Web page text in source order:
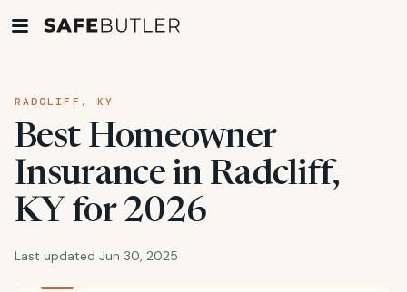
RADCLIFF, KY
Best Homeowner
Insurance in Radcliff,
KY for 2026
Last updated Jun 30, 2025